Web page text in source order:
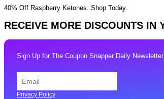
40% Off Raspberry Ketones. Shop Today.
RECEIVE MORE DISCOUNTS IN
Sign Up for The Coupon Snapper Daily
Privacy Policy